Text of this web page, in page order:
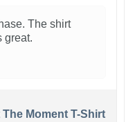
The shirt
great.
Moment T-Shirt